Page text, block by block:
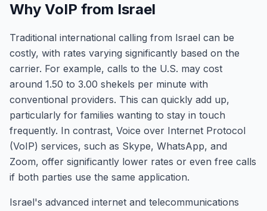
Why VoIP from Israel
Traditional international calling from Israel can be
costly, with rates varying significantly based on the
carrier. For example, calls to the U.S. may cost
around 1.50 to 3.00 shekels per minute with
conventional providers. This can quickly add up,
particularly for families wanting to stay in touch
frequently. In contrast, Voice over Internet Protocol
(VoIP) services, such as Skype, WhatsApp, and
Zoom, offer significantly lower rates or even free calls
if both parties use the same application.
Israel's advanced internet and telecommunications